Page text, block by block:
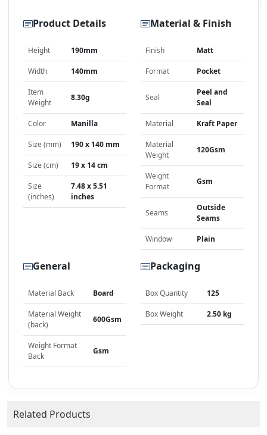
Product Details
Height 190mm
Width 140mm
Item
Weight
8.30g
Color Manilla
Size (mm) 190 x 140 mm
Size (cm) 19 x 14 cm
Size
(inches)
7.48 x 5.51
inches
Material & Finish
Finish Matt
Format Pocket
Seal
Peel and
Seal
Material Kraft Paper
Material
Weight
120Gsm
Weight
Format
Gsm
Seams
Outside
Seams
Window Plain
General
Material Back Board
Material Weight
(back)
600Gsm
Weight Format
Back
Gsm
Packaging
Box Quantity 125
Box Weight 2.50 kg
Related Products